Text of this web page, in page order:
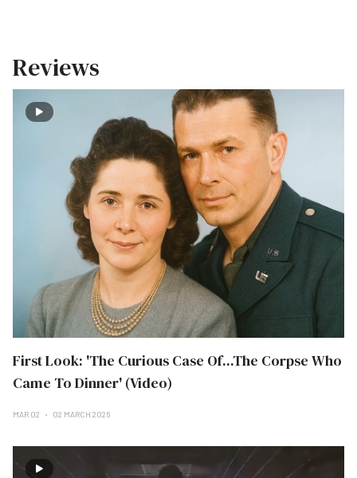
Reviews
First Look: 'The Curious Case Of...The Corpse Who
Came To Dinner' (Video)
MAR 02 02 MARCH 2026